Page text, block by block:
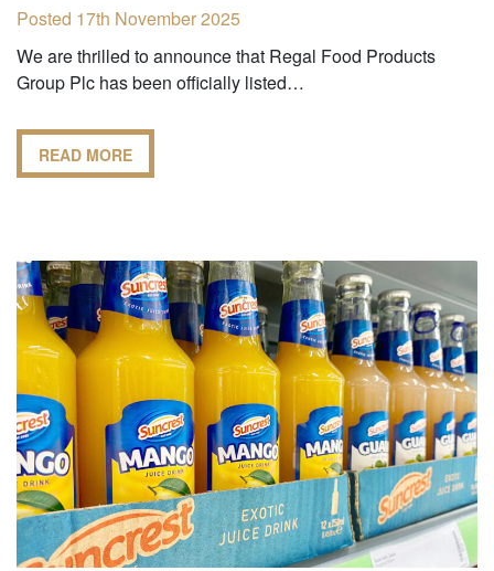
Posted 17th November 2025
We are thrilled to announce that Regal Food Products
Group Plc has been officially listed…
READ MORE